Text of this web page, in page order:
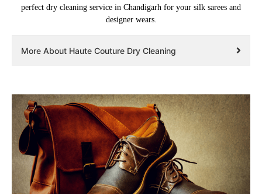
perfect dry cleaning service in Chandigarh for your silk sarees and
designer wears.
More About Haute Couture Dry Cleaning